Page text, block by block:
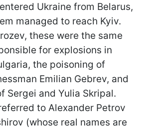
Ukraine from Belarus,
managed to reach Kyiv.
these were the same
for explosions in
the poisoning of
Emilian Gebrev, and
Sergei and Yulia Skripal.
to Alexander Petrov
(whose real names are